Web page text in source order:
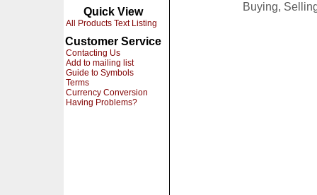
Quick View
All Products Text Listing
Customer Service
Contacting Us
Add to mailing list
Guide to Symbols
Terms
Currency Conversion
Having Problems?
Buying,